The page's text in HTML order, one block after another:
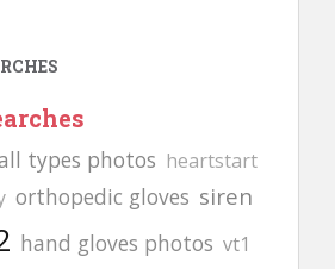
types photos heartstart
orthopedic gloves siren
hand gloves photos vt1